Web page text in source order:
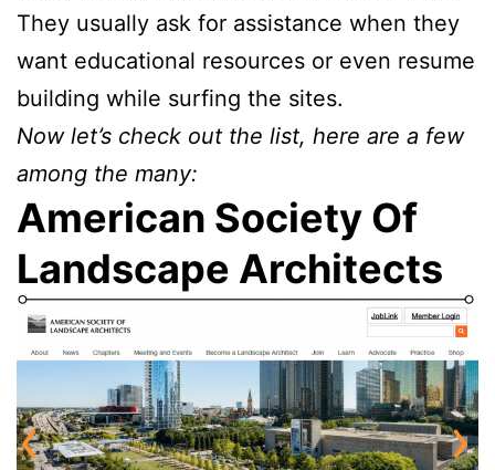
They usually ask for assistance when they
want educational resources or even resume
building while surfing the sites.
Now let’s check out the list, here are a few
among the many:
American Society Of
Landscape Architects